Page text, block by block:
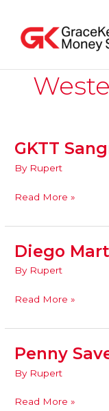
content
GKTT
By Rupert
GKTT
Grande
Read More »
Diego
By Rupert
Diego
Martin
Credit
Union
Read More »
Penny
By Rupert
Penny
Supermarket
Read More »